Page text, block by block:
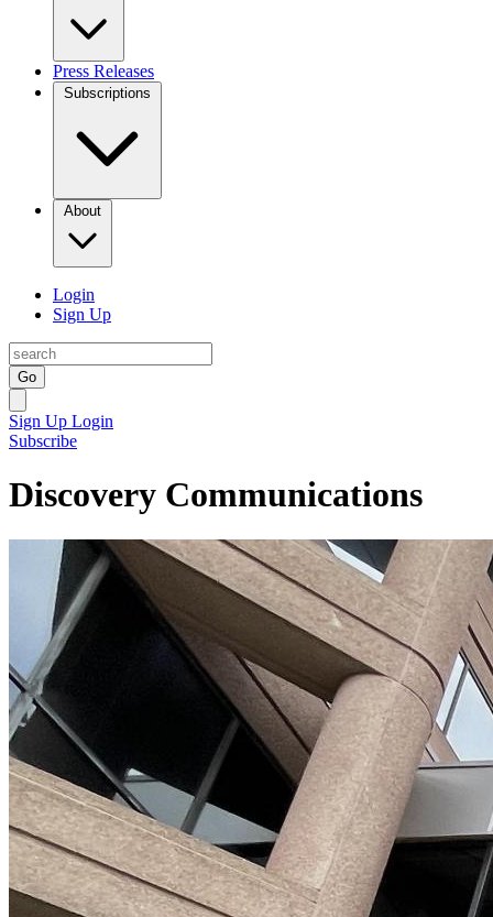
Press Releases
Subscriptions
About
Login
Sign Up
Go
Sign Up Login
Subscribe
Discovery Communications